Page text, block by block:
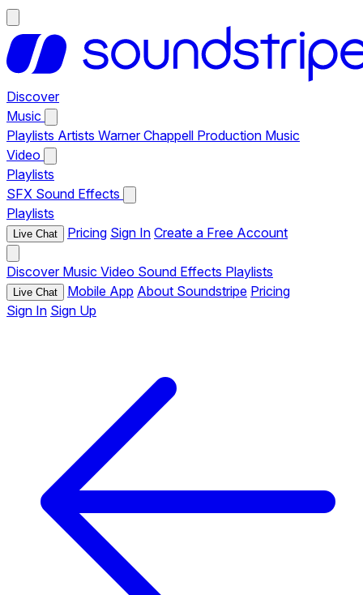
Discover
Music
Playlists Artists Warner Chappell Production Music
Video
Playlists
SFX Sound Effects
Playlists
Live Chat Pricing Sign In Create a Free Account
Discover Music Video Sound Effects Playlists
Live Chat Mobile App About Soundstripe Pricing
Sign In Sign Up